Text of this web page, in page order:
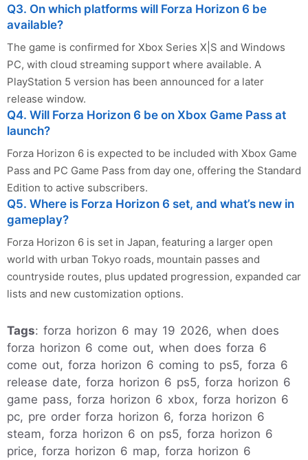
Q3. On which platforms will Forza Horizon 6 be
available?
The game is confirmed for Xbox Series X|S and Windows
PC, with cloud streaming support where available. A
PlayStation 5 version has been announced for a later
release window.
Q4. Will Forza Horizon 6 be on Xbox Game Pass at
launch?
Forza Horizon 6 is expected to be included with Xbox Game
Pass and PC Game Pass from day one, offering the Standard
Edition to active subscribers.
Q5. Where is Forza Horizon 6 set, and what’s new in
gameplay?
Forza Horizon 6 is set in Japan, featuring a larger open
world with urban Tokyo roads, mountain passes and
countryside routes, plus updated progression, expanded car
lists and new customization options.
Tags: forza horizon 6 may 19 2026, when does
forza horizon 6 come out, when does forza 6
come out, forza horizon 6 coming to ps5, forza 6
release date, forza horizon 6 ps5, forza horizon 6
game pass, forza horizon 6 xbox, forza horizon 6
pc, pre order forza horizon 6, forza horizon 6
steam, forza horizon 6 on ps5, forza horizon 6
price, forza horizon 6 map, forza horizon 6